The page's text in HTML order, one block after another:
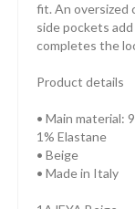
fit. An oversized
side pockets
completes the
Product details
• Main material:
1% Elastane
• Beige
• Made in Italy